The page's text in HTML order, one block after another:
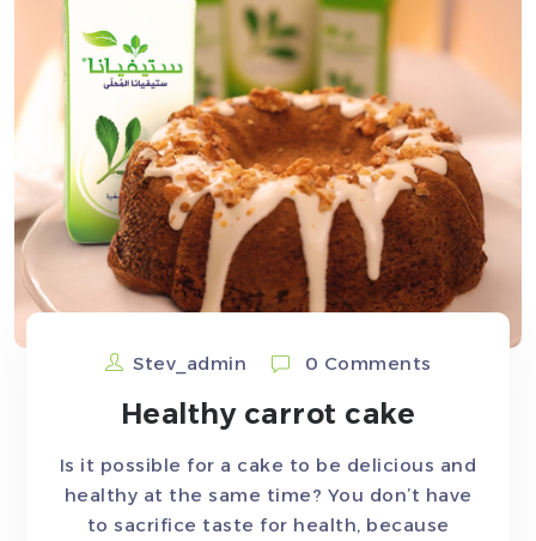
Stev_admin 0 Comments
Healthy carrot cake
Is it possible for a cake to be delicious and
healthy at the same time? You don’t have
to sacrifice taste for health, because